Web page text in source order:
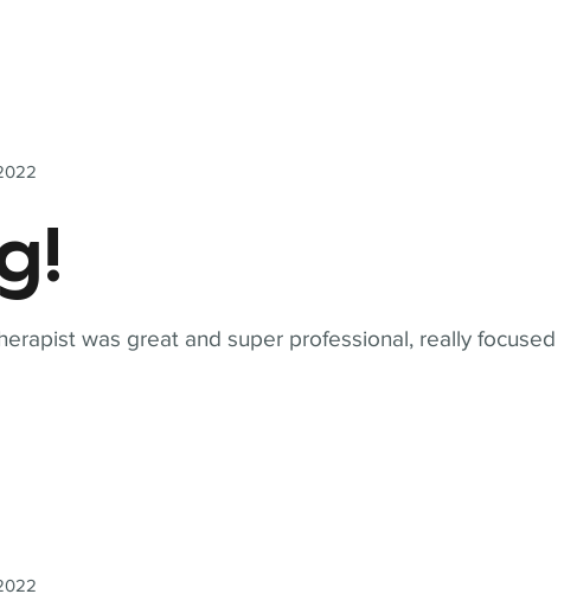
was great and super professional, really focused